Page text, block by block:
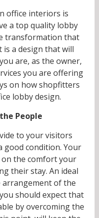
office interiors is
a top quality lobby
transformation that
a design that will
are, as the owner,
you are offering
on how shopfitters
lobby design.
People
to your visitors
good condition. Your
the comfort your
their stay. An ideal
arrangement of the
should expect that
by overcoming the